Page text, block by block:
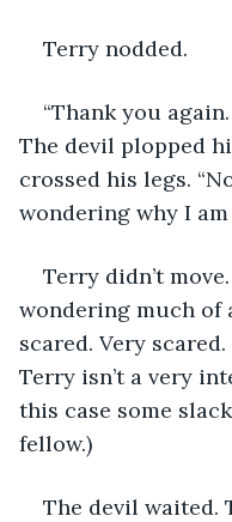
Terry nodded.
“Thank you
The devil plopped
crossed his legs.
wondering why I am
Terry didn’t
wondering much of
scared. Very
Terry isn’t a very
this case some
fellow.)
The devil waited.